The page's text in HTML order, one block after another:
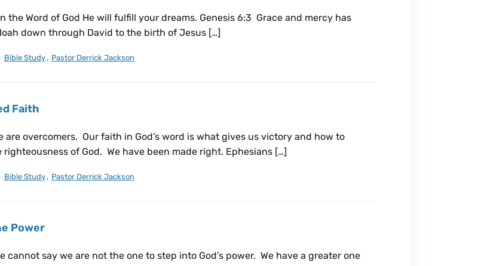
the Word of God He will fulfill your dreams. Genesis 6:3 Grace and mercy has
down through David to the birth of Jesus […]
Bible Study, Pastor Derrick Jackson
Faith
are overcomers. Our faith in God’s word is what gives us victory and how to
righteousness of God. We have been made right. Ephesians […]
Bible Study, Pastor Derrick Jackson
Power
cannot say we are not the one to step into God’s power. We have a greater one